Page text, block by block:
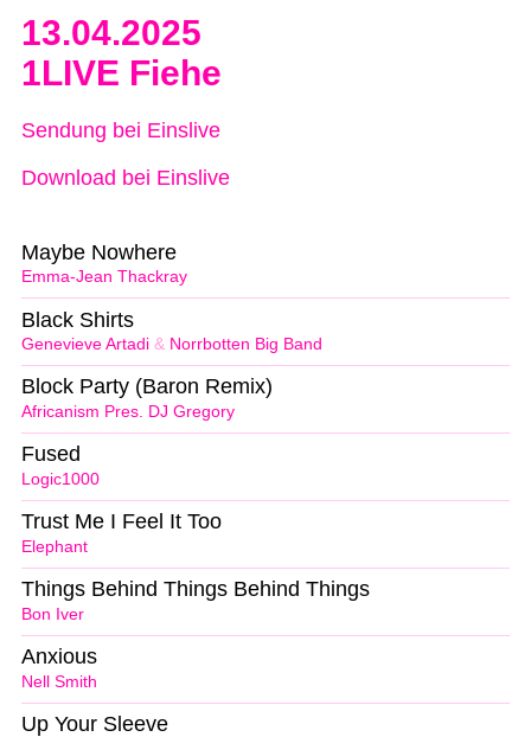
13.04.2025
1LIVE Fiehe
Sendung bei Einslive
Download bei Einslive
Emma-Jean Thackray
Maybe Nowhere
Genevieve Artadi & Norrbotten Big Band
Black Shirts
Africanism Pres. DJ Gregory
Block Party (Baron Remix)
Logic1000
Fused
Elephant
Trust Me I Feel It Too
Bon Iver
Things Behind Things Behind Things
Nell Smith
Anxious
Up Your Sleeve